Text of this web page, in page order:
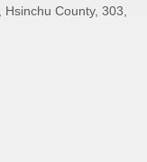
County, 303,